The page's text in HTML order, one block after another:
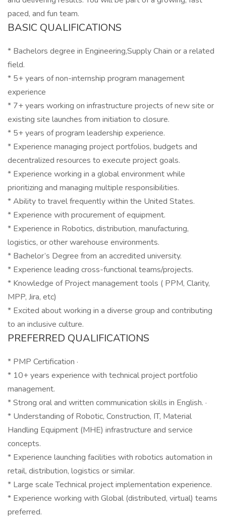
paced, and fun team.
BASIC QUALIFICATIONS
* Bachelors degree in Engineering,Supply Chain or a related
field.
* 5+ years of non-internship program management
experience
* 7+ years working on infrastructure projects of new site or
existing site launches from initiation to closure.
* 5+ years of program leadership experience.
* Experience managing project portfolios, budgets and
decentralized resources to execute project goals.
* Experience working in a global environment while
prioritizing and managing multiple responsibilities.
* Ability to travel frequently within the United States.
* Experience with procurement of equipment.
* Experience in Robotics, distribution, manufacturing,
logistics, or other warehouse environments.
* Bachelor’s Degree from an accredited university.
* Experience leading cross-functional teams/projects.
* Knowledge of Project management tools ( PPM, Clarity,
MPP, Jira, etc)
* Excited about working in a diverse group and contributing
to an inclusive culture.
PREFERRED QUALIFICATIONS
* PMP Certification ·
* 10+ years experience with technical project portfolio
management.
* Strong oral and written communication skills in English. ·
* Understanding of Robotic, Construction, IT, Material
Handling Equipment (MHE) infrastructure and service
concepts.
* Experience launching facilities with robotics automation in
retail, distribution, logistics or similar.
* Large scale Technical project implementation experience.
* Experience working with Global (distributed, virtual) teams
preferred.